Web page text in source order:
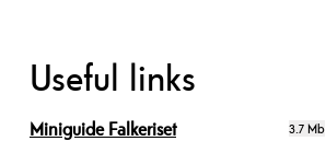
Useful links
Miniguide Falkeriset 3.7 Mb